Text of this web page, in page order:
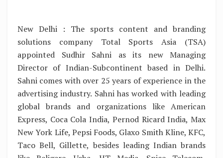
New Delhi : The sports content and branding
solutions company Total Sports Asia (TSA)
appointed Sudhir Sahni as its new Managing
Director of Indian-Subcontinent based in Delhi.
Sahni comes with over 25 years of experience in the
advertising industry. Sahni has worked with leading
global brands and organizations like American
Express, Coca Cola India, Pernod Ricard India, Max
New York Life, Pepsi Foods, Glaxo Smith Kline, KFC,
Taco Bell, Gillette, besides leading Indian brands